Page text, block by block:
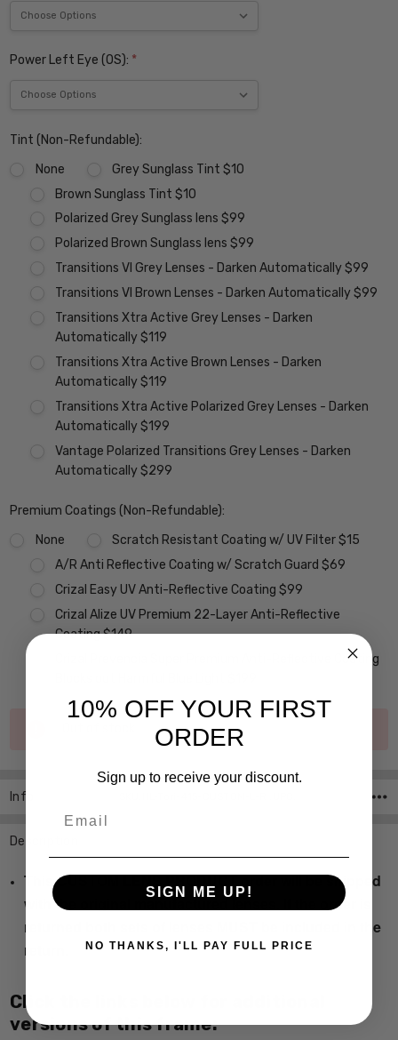
Power Left Eye (OS): *
Tint (Non-Refundable):
None
Grey Sunglass Tint $10
Brown Sunglass Tint $10
Polarized Grey Sunglass lens $99
Polarized Brown Sunglass lens $99
Transitions VI Grey Lenses - Darken Automatically $99
Transitions VI Brown Lenses - Darken Automatically $99
Transitions Xtra Active Grey Lenses - Darken
Automatically $119
Transitions Xtra Active Brown Lenses - Darken
Automatically $119
Transitions Xtra Active Polarized Grey Lenses - Darken
Automatically $199
Vantage Polarized Transitions Grey Lenses - Darken
Automatically $299
Premium Coatings (Non-Refundable):
None
Scratch Resistant Coating w/ UV Filter $15
A/R Anti Reflective Coating w/ Scratch Guard $69
Crizal Easy UV Anti-Reflective Coating $99
Crizal Alize UV Premium 22-Layer Anti-Reflective
Coating $149
Crizal Prevencia Super Premium Anti-Reflective Coating
Info
Description
This CUSTOM LENS PRODUCT order will be shipped
with the original manufactured lenses. If the order is
returned both sets of lenses MUST be included in the
return.
Click the links below for additional
versions of this frame:
10% OFF YOUR FIRST
ORDER
Sign up to receive your discount.
SIGN ME UP!
NO THANKS, I'LL PAY FULL PRICE